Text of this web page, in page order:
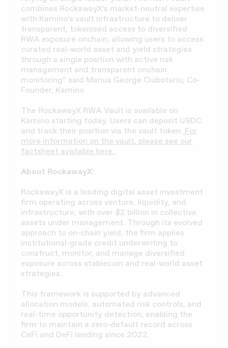
combines RockawayX’s market-neutral expertise
with Kamino’s vault infrastructure to deliver
transparent, tokenised access to diversified
RWA exposure onchain, allowing users to access
curated real-world asset and yield strategies
through a single position with active risk
management and transparent onchain
monitoring” said Marius George Ciubotariu, Co-
Founder, Kamino
The RockawayX RWA Vault is available on
Kamino starting today. Users can deposit USDC
and track their position via the vault token. For
more information on the vault, please see our
factsheet available here.
About RockawayX:
RockawayX is a leading digital asset investment
firm operating across venture, liquidity, and
infrastructure, with over $2 billion in collective
assets under management. Through its evolved
approach to on-chain yield, the firm applies
institutional-grade credit underwriting to
construct, monitor, and manage diversified
exposure across stablecoin and real-world asset
strategies.
This framework is supported by advanced
allocation models, automated risk controls, and
real-time opportunity detection, enabling the
firm to maintain a zero-default record across
CeFi and DeFi lending since 2022.